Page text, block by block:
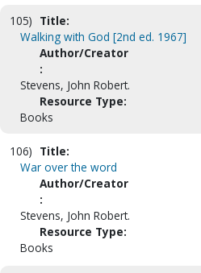
105) Title:
Walking with God [2nd ed. 1967]
Author/Creator
:
Stevens, John Robert.
Resource Type:
Books
106) Title:
War over the word
Author/Creator
:
Stevens, John Robert.
Resource Type:
Books